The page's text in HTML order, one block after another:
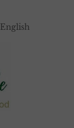
English